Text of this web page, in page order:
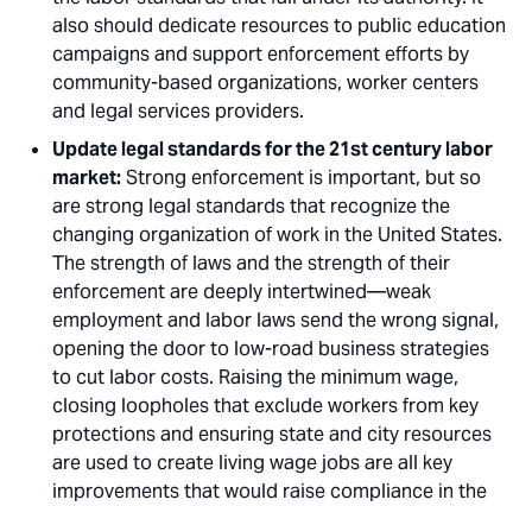
also should dedicate resources to public education
campaigns and support enforcement efforts by
community-based organizations, worker centers
and legal services providers. 
Update legal standards for the 21st century labor
market:Strong enforcement is important, but so
are strong legal standards that recognize the
changing organization of work in the United States.
The strength of laws and the strength of their
enforcement are deeply intertwined—weak
employment and labor laws send the wrong signal,
opening the door to low-road business strategies
to cut labor costs. Raising the minimum wage,
closing loopholes that exclude workers from key
protections and ensuring state and city resources
are used to create living wage jobs are all key
improvements that would raise compliance in the